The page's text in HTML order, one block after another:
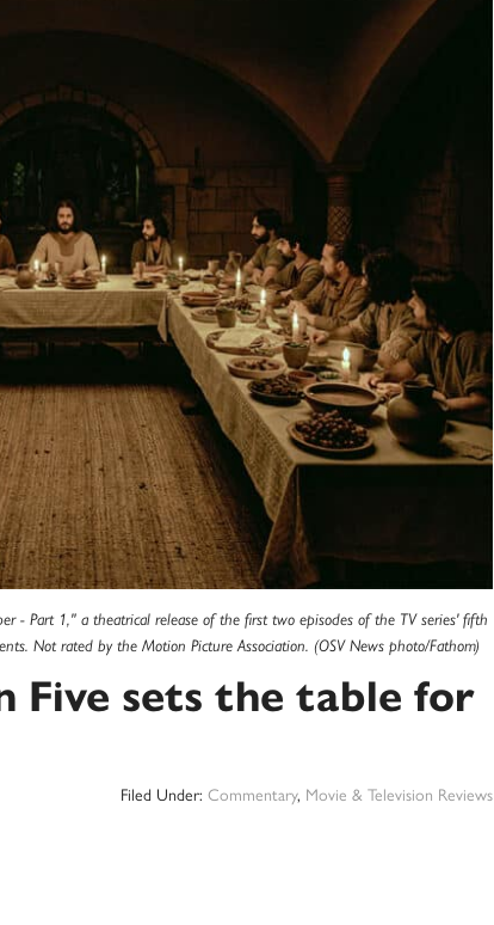
- Part 1," a theatrical release of the first two episodes of the TV series' fifth
Not rated by the Motion Picture Association. (OSV News photo/Fathom)
Five sets the table for
Filed Under: Commentary, Movie & Television Reviews